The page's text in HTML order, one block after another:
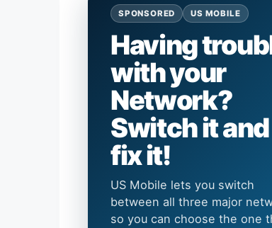
SPONSORED US MOBILE
Having
with your
Network?
Switch it and
fix it!
US Mobile lets you switch
between all three major
so you can choose the one